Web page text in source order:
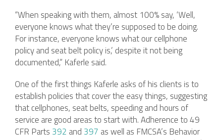
“When speaking with them, almost 100% say, ‘Well,
everyone knows what they’re supposed to be doing.
For instance, everyone knows what our cellphone
policy and seat belt policy is,’ despite it not being
documented,” Kaferle said.
One of the first things Kaferle asks of his clients is to
establish policies that cover the easy things, suggesting
that cellphones, seat belts, speeding and hours of
service are good areas to start with. Adherence to 49
CFR Parts 392 and 397 as well as FMCSA’s Behavior